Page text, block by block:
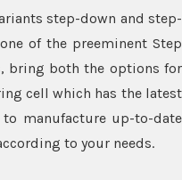
step-down and step-
of the preeminent Step
bring both the options for
cell which has the latest
manufacture up-to-date
to your needs.